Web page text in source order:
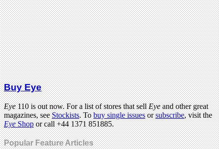
Buy Eye
Eye110 is out now. For a list of stores that sellEyeand other great
magazines, seeStockists. Tobuy single issuesorsubscribe, visit the
EyeShopor call +44 1371 851885.
Popular Feature Articles